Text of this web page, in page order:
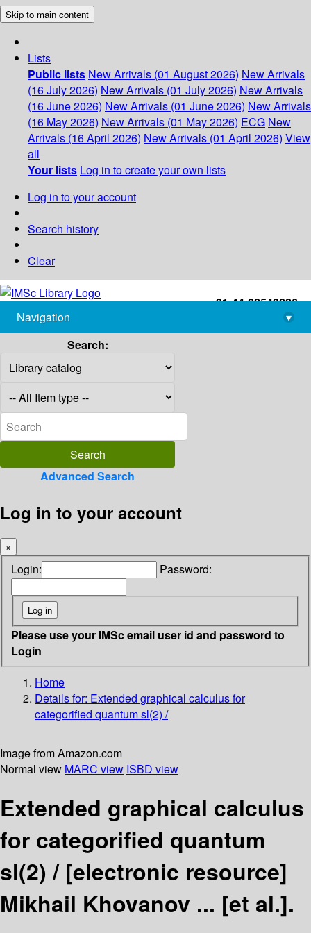
Skip to main content
Lists
Public lists New Arrivals (01 August 2026) New Arrivals
(16 July 2026) New Arrivals (01 July 2026) New Arrivals
(16 June 2026) New Arrivals (01 June 2026) New Arrivals
(16 May 2026) New Arrivals (01 May 2026) ECG New
Arrivals (16 April 2026) New Arrivals (01 April 2026) View
all
Your lists Log in to create your own lists
Log in to your account
Search history
Clear
+91-44-22543226
library@imsc.res.in
Navigation
▾
Search:
Advanced Search
Log in to your account
×
Login: Password:
Please use your IMSc email user id and password to
Login
Home
Details for: Extended graphical calculus for
categorified quantum sl(2) /
Image from Amazon.com
Normal view MARC view ISBD view
Extended graphical calculus
for categorified quantum
sl(2) / [electronic resource]
Mikhail Khovanov ... [et al.].